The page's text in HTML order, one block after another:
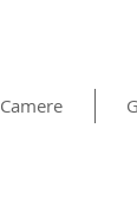
Camere